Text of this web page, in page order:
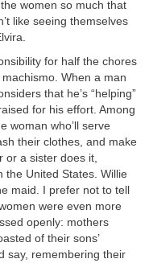
women so much that
like seeing themselves
for half the chores
When a man
that he’s “helping”
for his effort. Among
woman who’ll serve
their clothes, and make
or a sister does it,
the United States. Willie
maid. I prefer not to tell
were even more
openly: mothers
of their sons’
say, remembering their